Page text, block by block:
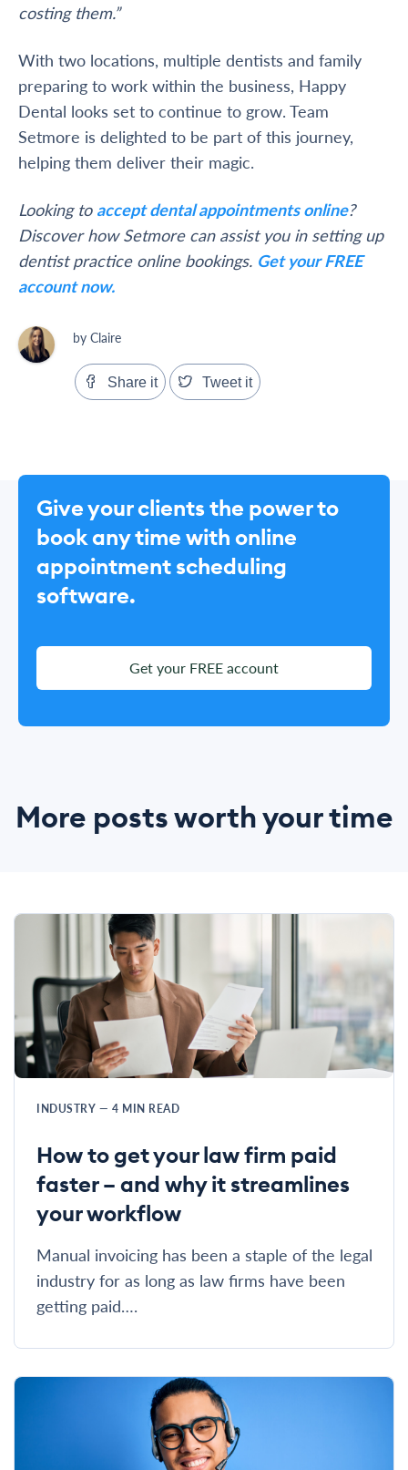
costing them.”
With two locations, multiple dentists and family
preparing to work within the business, Happy
Dental looks set to continue to grow. Team
Setmore is delighted to be part of this journey,
helping them deliver their magic.
Looking to accept dental appointments online?
Discover how Setmore can assist you in setting up
dentist practice online bookings. Get your FREE
account now.
by Claire
Share it Tweet it
Give your clients the power to
book any time with online
appointment scheduling
software.
Get your FREE account
More posts worth your time
INDUSTRY — 4 MIN READ
How to get your law firm paid
faster – and why it streamlines
your workflow
Manual invoicing has been a staple of the legal
industry for as long as law firms have been
getting paid….